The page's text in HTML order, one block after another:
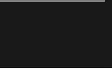
in new window)